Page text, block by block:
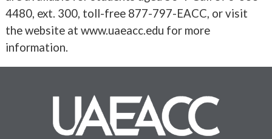
4480, ext. 300, toll-free 877-797-EACC, or visit
the website at www.uaeacc.edu for more
information.